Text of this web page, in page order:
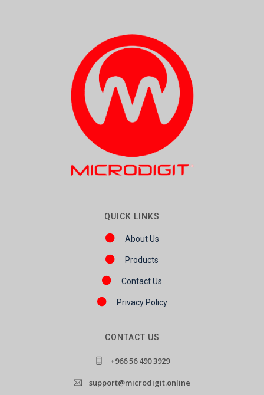
QUICK LINKS
About Us
Products
Contact Us
Privacy Policy
CONTACT US
+966 56 490 3929
support@microdigit.online